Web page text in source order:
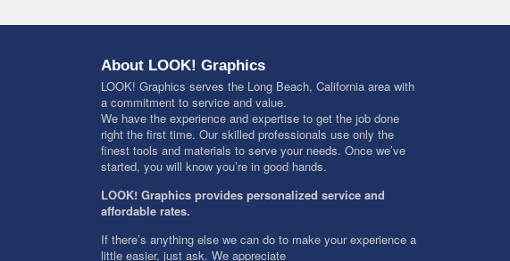
About LOOK! Graphics
LOOK! Graphics serves the Long Beach, California area with
a commitment to service and value.
We have the experience and expertise to get the job done
right the first time. Our skilled professionals use only the
finest tools and materials to serve your needs. Once we’ve
started, you will know you’re in good hands.
LOOK! Graphics provides personalized service and
affordable rates.
If there’s anything else we can do to make your experience a
little easier, just ask. We appreciate